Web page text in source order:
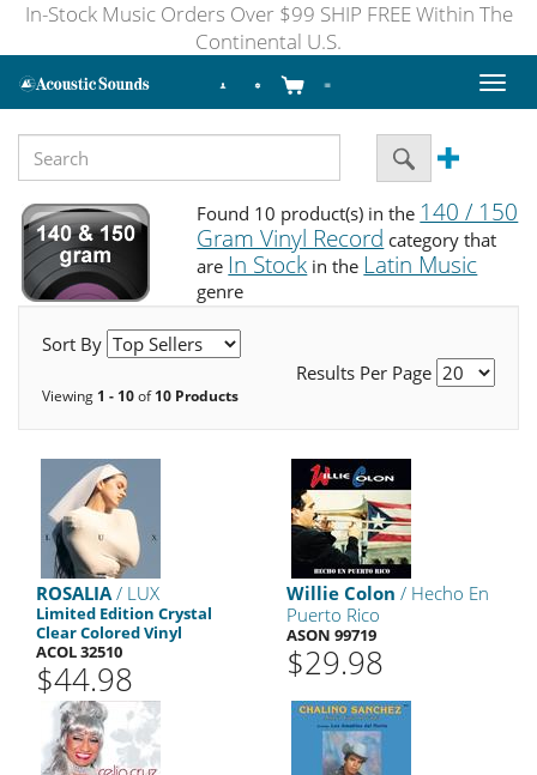
In-Stock Music Orders Over $99 SHIP FREE Within The
Continental U.S.
Toggle
Found 10 product(s) in the 140 / 150
Gram Vinyl Record category that
are In Stock in the Latin Music
genre
Sort By
Results Per Page
Viewing 1 - 10of10 Products
ROSALIA/ LUX
Limited Edition Crystal
Clear Colored Vinyl
ACOL 32510
$44.98
Willie Colon / Hecho En
Puerto Rico
ASON 99719
$29.98